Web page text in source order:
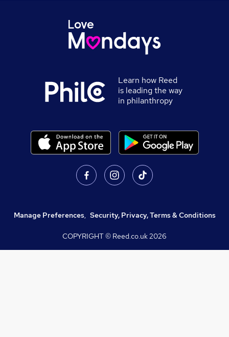
Learn how Reed
is leading the way
in philanthropy
Manage Preferences, Security, Privacy, Terms & Conditions
COPYRIGHT © Reed.co.uk2026